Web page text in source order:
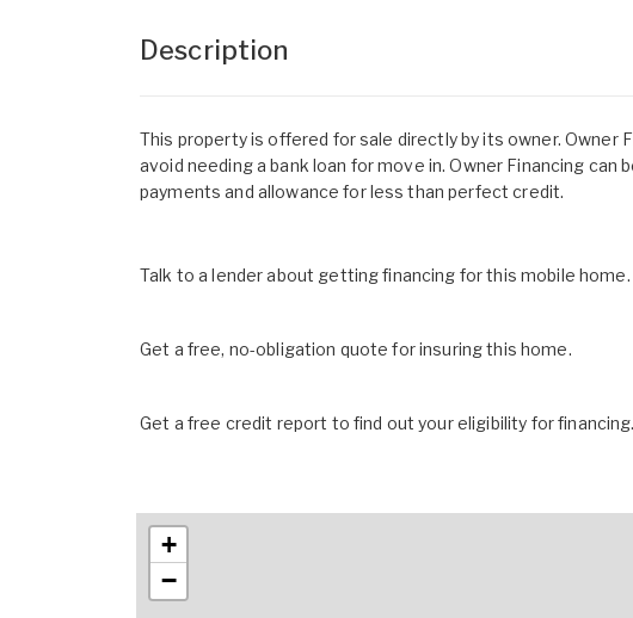
Description
This property is offered for sale directly by its owner.
avoid needing a bank loan for move in. Owner Financing
payments and allowance for less than perfect credit.
Talk to a lender about getting financing for this mobile home.
Get a free, no-obligation quote for insuring this home.
Get a free credit report to find out your eligibility for financing.
+
−